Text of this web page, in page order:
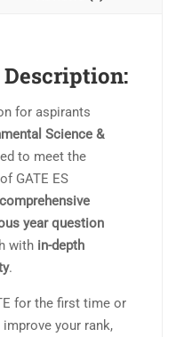
for aspirants
Science &
to meet the
GATE ES
comprehensive
year question
with in-depth
.
for the first time or
your rank,